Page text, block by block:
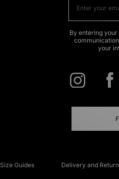
By entering
your
Size Guides Delivery and